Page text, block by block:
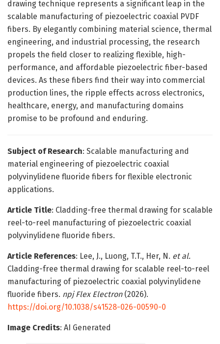
drawing technique represents a significant leap in the
scalable manufacturing of piezoelectric coaxial PVDF
fibers. By elegantly combining material science, thermal
engineering, and industrial processing, the research
propels the field closer to realizing flexible, high-
performance, and affordable piezoelectric fiber-based
devices. As these fibers find their way into commercial
production lines, the ripple effects across electronics,
healthcare, energy, and manufacturing domains
promise to be profound and enduring.
Subject of Research: Scalable manufacturing and
material engineering of piezoelectric coaxial
polyvinylidene fluoride fibers for flexible electronic
applications.
Article Title: Cladding-free thermal drawing for scalable
reel-to-reel manufacturing of piezoelectric coaxial
polyvinylidene fluoride fibers.
Article References: Lee, J., Luong, T.T., Her, N. et al.
Cladding-free thermal drawing for scalable reel-to-reel
manufacturing of piezoelectric coaxial polyvinylidene
fluoride fibers. npj Flex Electron(2026).
https://doi.org/10.1038/s41528-026-00590-0
Image Credits: AI Generated